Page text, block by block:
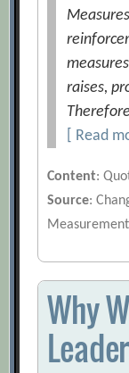
raises,
[ Read
Content:
Source:
Why